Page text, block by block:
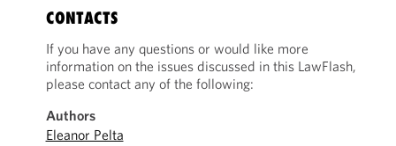
CONTACTS
If you have any questions or would like more
information on the issues discussed in this LawFlash,
please contact any of the following:
Authors
Eleanor Pelta